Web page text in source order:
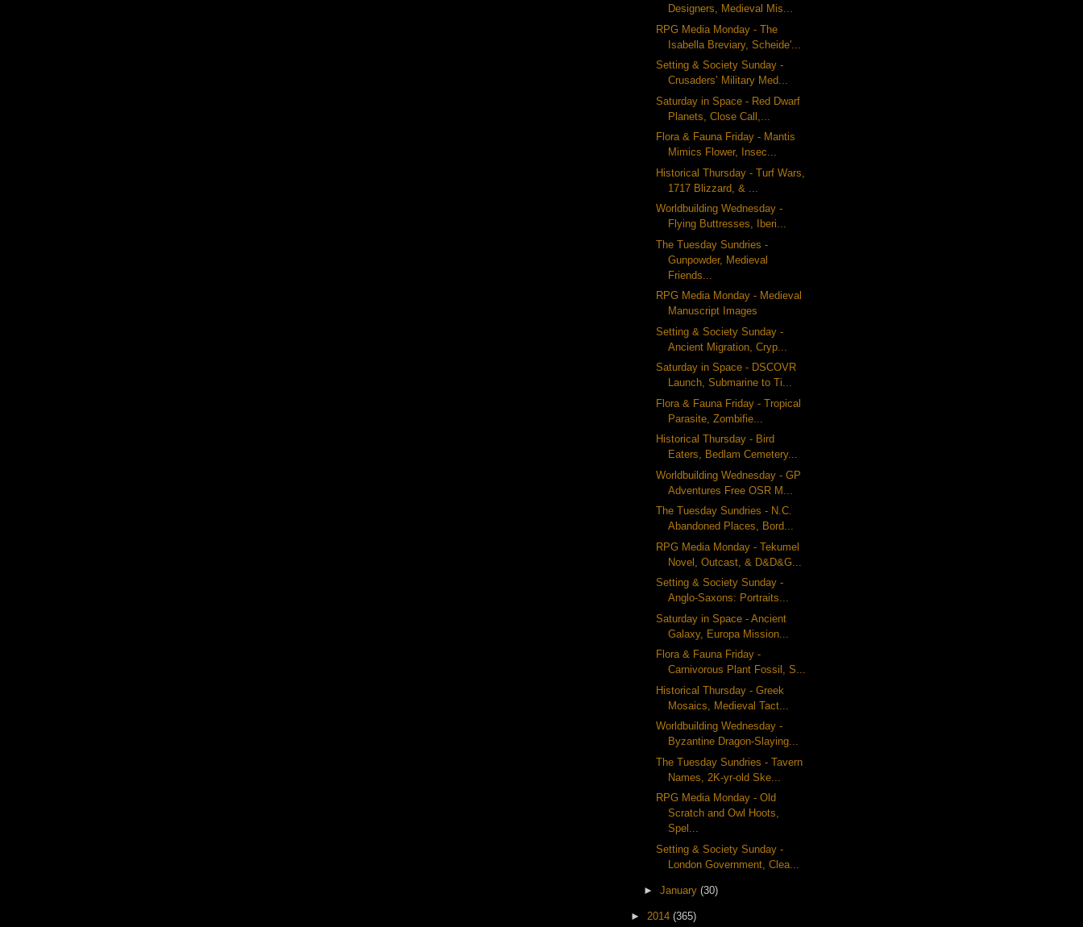
Designers, Medieval Mis...
RPG Media Monday - The
Isabella Breviary, Scheide'...
Setting & Society Sunday -
Crusaders’ Military Med...
Saturday in Space - Red Dwarf
Planets, Close Call,...
Flora & Fauna Friday - Mantis
Mimics Flower, Insec...
Historical Thursday - Turf Wars,
1717 Blizzard, & ...
Worldbuilding Wednesday -
Flying Buttresses, Iberi...
The Tuesday Sundries -
Gunpowder, Medieval
Friends...
RPG Media Monday - Medieval
Manuscript Images
Setting & Society Sunday -
Ancient Migration, Cryp...
Saturday in Space - DSCOVR
Launch, Submarine to Ti...
Flora & Fauna Friday - Tropical
Parasite, Zombifie...
Historical Thursday - Bird
Eaters, Bedlam Cemetery...
Worldbuilding Wednesday - GP
Adventures Free OSR M...
The Tuesday Sundries - N.C.
Abandoned Places, Bord...
RPG Media Monday - Tekumel
Novel, Outcast, & D&D&G...
Setting & Society Sunday -
Anglo-Saxons: Portraits...
Saturday in Space - Ancient
Galaxy, Europa Mission...
Flora & Fauna Friday -
Carnivorous Plant Fossil, S...
Historical Thursday - Greek
Mosaics, Medieval Tact...
Worldbuilding Wednesday -
Byzantine Dragon-Slaying...
The Tuesday Sundries - Tavern
Names, 2K-yr-old Ske...
RPG Media Monday - Old
Scratch and Owl Hoots,
Spel...
Setting & Society Sunday -
London Government, Clea...
► January (30)
► 2014 (365)